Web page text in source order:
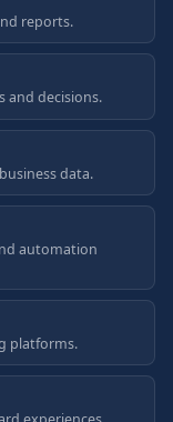
reports.
and decisions.
data.
automation
platforms.